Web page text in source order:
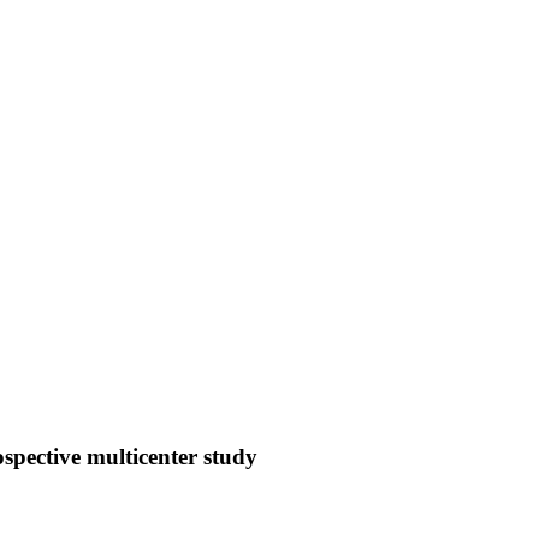
multicenter study